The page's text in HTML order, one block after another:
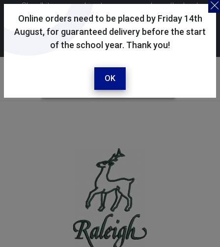
Online orders need to be placed by Friday 14th
August, for guaranteed delivery before the start
of the school year. Thank you!
OK
Skoolkit uses cookies to ensure you have the best
possible shopping experience. By continuing to use this
site, you consent to the use of cookies in accordance with
ourcookie policy.